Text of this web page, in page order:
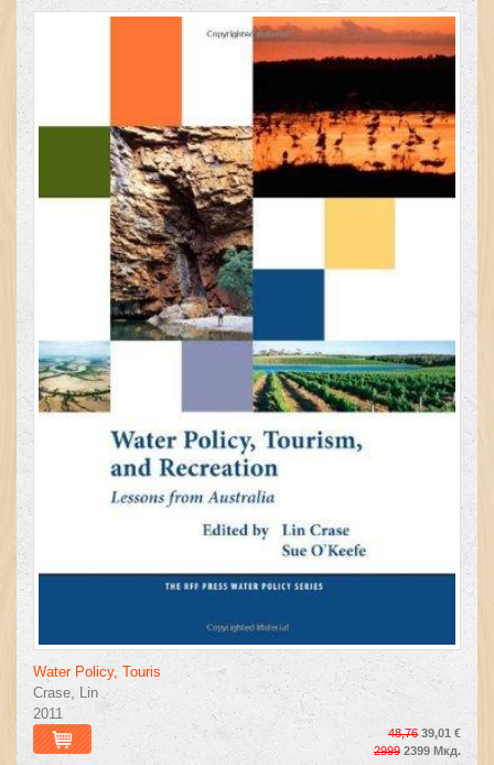
Water Policy, Touris
Crase, Lin
2011
48,76 39,01 €
2999 2399 Мкд.